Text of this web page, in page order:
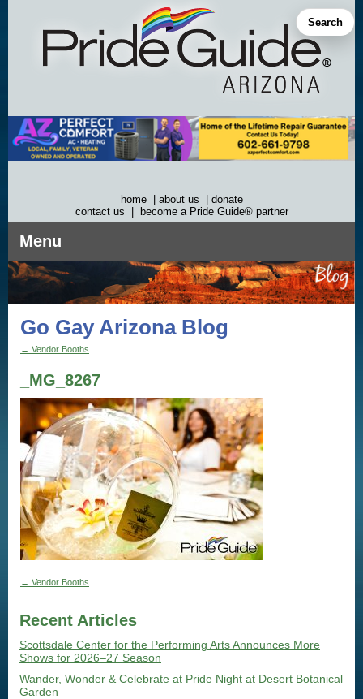
Search
home about us
donate
contact us
become a Pride Guide® partner
Menu
Go Gay Arizona Blog
← Vendor Booths
_MG_8267
← Vendor Booths
Recent Articles
Scottsdale Center for the Performing Arts Announces More
Shows for 2026–27 Season
Wander, Wonder & Celebrate at Pride Night at Desert Botanical
Garden